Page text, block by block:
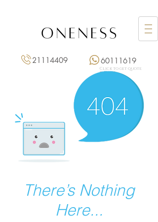
21114409 60111619
Click to get quote
點擊報價
There’s Nothing
Here...